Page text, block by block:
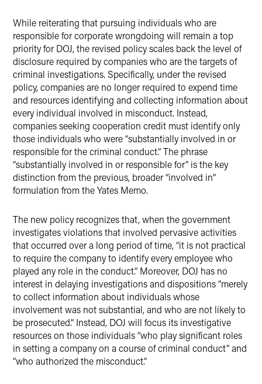
While reiterating that pursuing individuals who are
responsible for corporate wrongdoing will remain a top
priority for DOJ, the revised policy scales back the level of
disclosure required by companies who are the targets of
criminal investigations. Specifically, under the revised
policy, companies are no longer required to expend time
and resources identifying and collecting information about
every individual involved in misconduct. Instead,
companies seeking cooperation credit must identify only
those individuals who were “substantially involved in or
responsible for the criminal conduct.” The phrase
“substantially involved in or responsible for” is the key
distinction from the previous, broader “involved in”
formulation from the Yates Memo.
The new policy recognizes that, when the government
investigates violations that involved pervasive activities
that occurred over a long period of time, “it is not practical
to require the company to identify every employee who
played any role in the conduct.” Moreover, DOJ has no
interest in delaying investigations and dispositions “merely
to collect information about individuals whose
involvement was not substantial, and who are not likely to
be prosecuted.” Instead, DOJ will focus its investigative
resources on those individuals “who play significant roles
in setting a company on a course of criminal conduct” and
“who authorized the misconduct.”